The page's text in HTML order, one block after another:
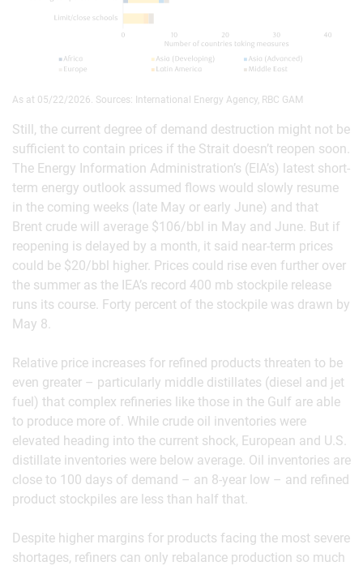
As at 05/22/2026. Sources: International Energy Agency, RBC GAM
Still, the current degree of demand destruction might not be
sufficient to contain prices if the Strait doesn’t reopen soon.
The Energy Information Administration’s (EIA’s) latest short-
term energy outlook assumed flows would slowly resume
in the coming weeks (late May or early June) and that
Brent crude will average $106/bbl in May and June. But if
reopening is delayed by a month, it said near-term prices
could be $20/bbl higher. Prices could rise even further over
the summer as the IEA’s record 400 mb stockpile release
runs its course. Forty percent of the stockpile was drawn by
May 8.
Relative price increases for refined products threaten to be
even greater – particularly middle distillates (diesel and jet
fuel) that complex refineries like those in the Gulf are able
to produce more of. While crude oil inventories were
elevated heading into the current shock, European and U.S.
distillate inventories were below average. Oil inventories are
close to 100 days of demand – an 8-year low – and refined
product stockpiles are less than half that.
Despite higher margins for products facing the most severe
shortages, refiners can only rebalance production so much